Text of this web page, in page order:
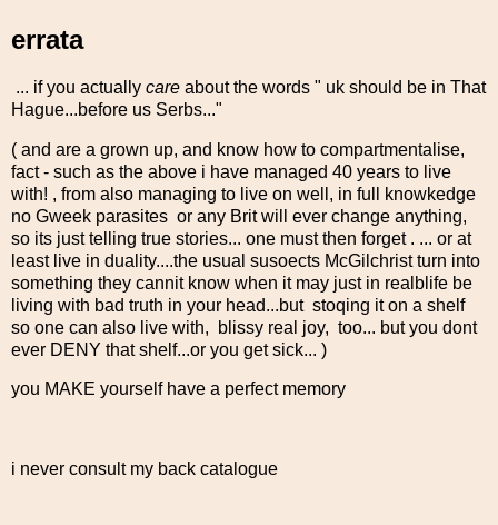
errata
... if you actually care about the words " uk should be in That
Hague...before us Serbs..."
( and are a grown up, and know how to compartmentalise,
fact - such as the above i have managed 40 years to live
with! , from also managing to live on well, in full knowkedge
no Gweek parasites or any Brit will ever change anything,
so its just telling true stories... one must then forget . ... or at
least live in duality....the usual susoects McGilchrist turn into
something they cannit know when it may just in realblife be
living with bad truth in your head...but stoqing it on a shelf
so one can also live with, blissy real joy, too... but you dont
ever DENY that shelf...or you get sick... )
you MAKE yourself have a perfect memory
i never consult my back catalogue